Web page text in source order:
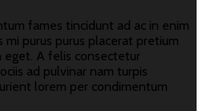
fames tincidunt ad ac in enim
purus purus placerat pretium
eget. A felis consectetur
ad pulvinar nam turpis
lorem per condimentum